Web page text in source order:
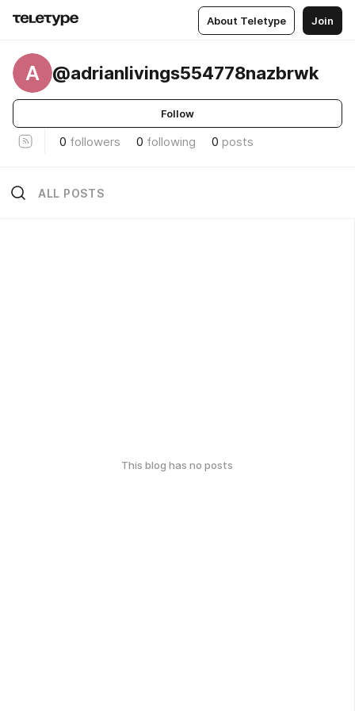
About Teletype Join
A @adrianlivings554778nazbrwk
Follow
0 followers 0 following 0 posts
ALL POSTS
This blog has no posts